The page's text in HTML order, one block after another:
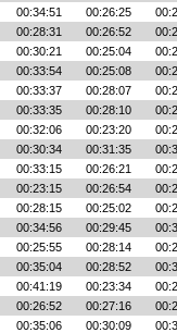
00:34:51 00:26:25
00:28:31 00:26:52
00:30:21 00:25:04
00:33:54 00:25:08
00:33:37 00:28:07
00:33:35 00:28:10
00:32:06 00:23:20
00:30:34 00:31:35
00:33:15 00:26:21
00:23:15 00:26:54
00:28:15 00:25:02
00:34:56 00:29:45
00:25:55 00:28:14
00:35:04 00:28:52
00:41:19 00:23:34
00:26:52 00:27:16
00:35:06 00:30:09